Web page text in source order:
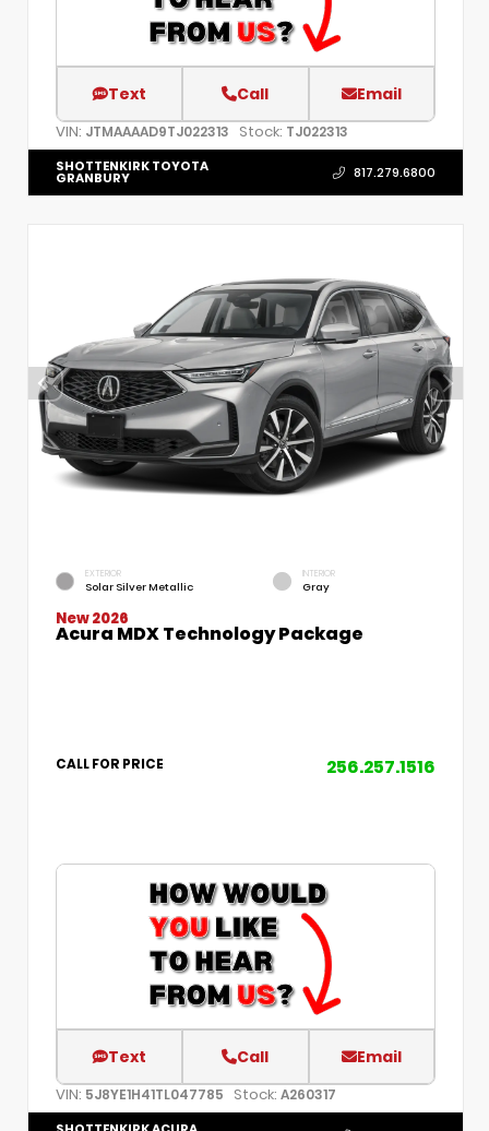
Text Call Email
VIN: JTMAAAAD9TJ022313 Stock: TJ022313
SHOTTENKIRK TOYOTA
GRANBURY 817.279.6800
EXTERIOR
Solar Silver Metallic
INTERIOR
Gray
New 2026
Acura MDX Technology Package
CALL FOR PRICE 256.257.1516
Text Call Email
VIN: 5J8YE1H41TL047785 Stock: A260317